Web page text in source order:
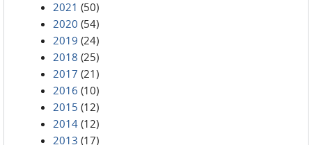
2021 (50)
2020 (54)
2019 (24)
2018 (25)
2017 (21)
2016 (10)
2015 (12)
2014 (12)
2013 (17)